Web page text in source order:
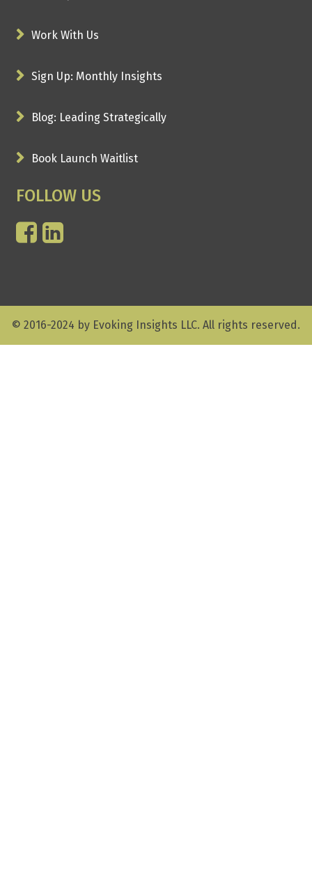
Work With Us
Sign Up: Monthly Insights
Blog: Leading Strategically
Book Launch Waitlist
FOLLOW US
© 2016-2024 by Evoking Insights LLC. All rights reserved.